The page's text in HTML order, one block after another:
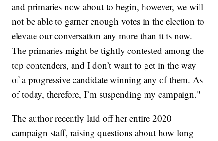
and primaries now about to begin, however, we will
not be able to garner enough votes in the election to
elevate our conversation any more than it is now.
The primaries might be tightly contested among the
top contenders, and I don’t want to get in the way
of a progressive candidate winning any of them. As
of today, therefore, I’m suspending my campaign."
The author recently laid off her entire 2020
campaign staff, raising questions about how long